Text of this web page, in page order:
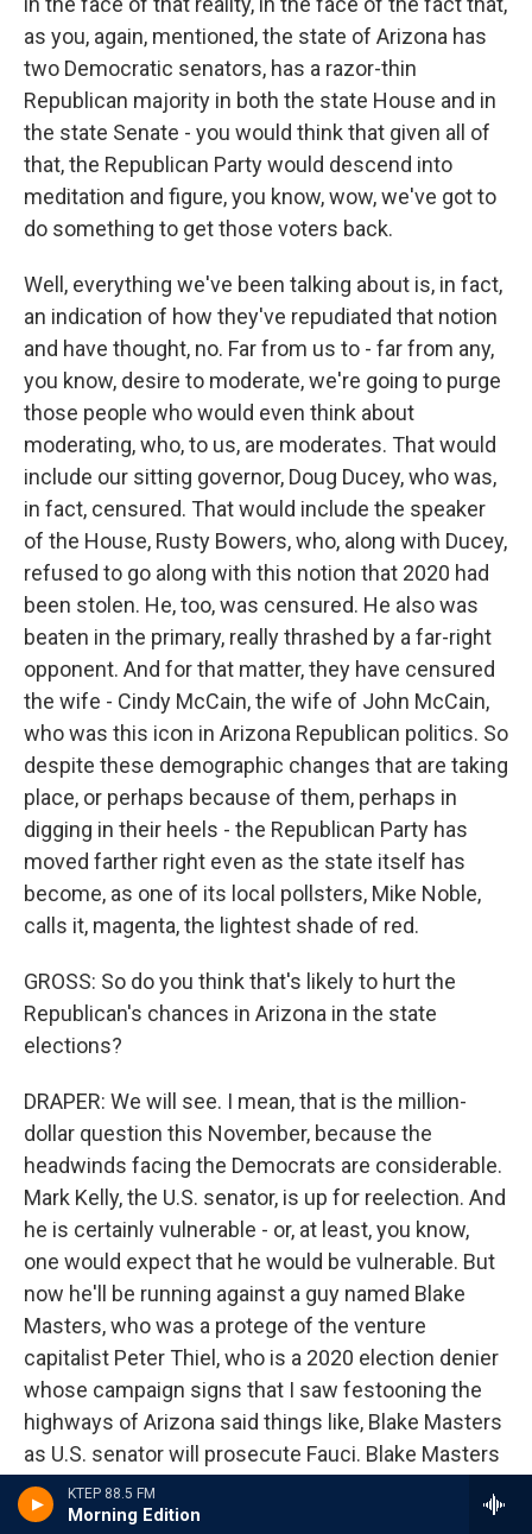
KTEP 88.5 FM
Morning Edition
as you, again, mentioned, the state of Arizona has
two Democratic senators, has a razor-thin
Republican majority in both the state House and in
the state Senate - you would think that given all of
that, the Republican Party would descend into
meditation and figure, you know, wow, we've got to
do something to get those voters back.
Well, everything we've been talking about is, in fact,
an indication of how they've repudiated that notion
and have thought, no. Far from us to - far from any,
you know, desire to moderate, we're going to purge
those people who would even think about
moderating, who, to us, are moderates. That would
include our sitting governor, Doug Ducey, who was,
in fact, censured. That would include the speaker
of the House, Rusty Bowers, who, along with Ducey,
refused to go along with this notion that 2020 had
been stolen. He, too, was censured. He also was
beaten in the primary, really thrashed by a far-right
opponent. And for that matter, they have censured
the wife - Cindy McCain, the wife of John McCain,
who was this icon in Arizona Republican politics. So
despite these demographic changes that are taking
place, or perhaps because of them, perhaps in
digging in their heels - the Republican Party has
moved farther right even as the state itself has
become, as one of its local pollsters, Mike Noble,
calls it, magenta, the lightest shade of red.
GROSS: So do you think that's likely to hurt the
Republican's chances in Arizona in the state
elections?
DRAPER: We will see. I mean, that is the million-
dollar question this November, because the
headwinds facing the Democrats are considerable.
Mark Kelly, the U.S. senator, is up for reelection. And
he is certainly vulnerable - or, at least, you know,
one would expect that he would be vulnerable. But
now he'll be running against a guy named Blake
Masters, who was a protege of the venture
capitalist Peter Thiel, who is a 2020 election denier
whose campaign signs that I saw festooning the
highways of Arizona said things like, Blake Masters
as U.S. senator will prosecute Fauci. Blake Masters
as U.S. senator won't ask for your pronouns. And so
whether that kind of culture war rhetoric is going to